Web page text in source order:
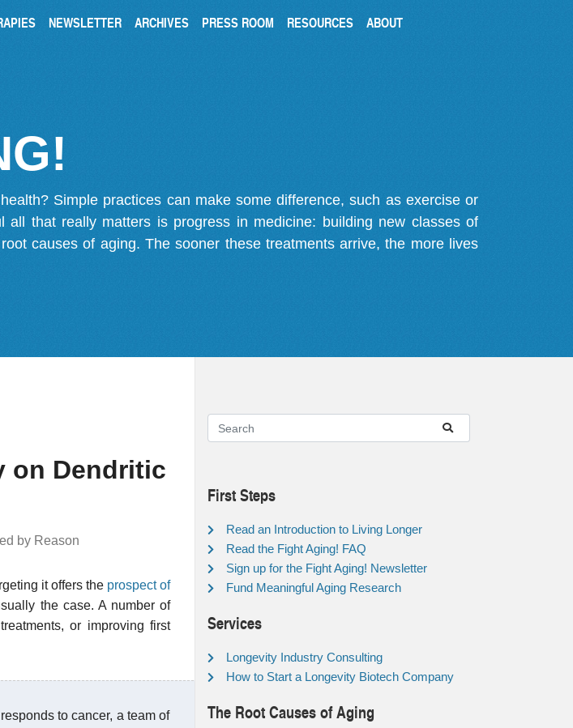
NEWSLETTER ARCHIVES PRESS ROOM RESOURCES ABOUT
Simple practices can make some difference, such as exercise or
all that really matters is progress in medicine: building new classes of
causes of aging. The sooner these treatments arrive, the more lives
on Dendritic
by Reason
it offers the prospect of
the case. A number of
or improving first
to cancer, a team of
First Steps
Read an Introduction to Living Longer
Read the Fight Aging! FAQ
Sign up for the Fight Aging! Newsletter
Fund Meaningful Aging Research
Services
Longevity Industry Consulting
How to Start a Longevity Biotech Company
The Root Causes of Aging